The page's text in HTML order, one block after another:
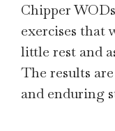
Chipper
exercises that
little rest and
The results
and enduring